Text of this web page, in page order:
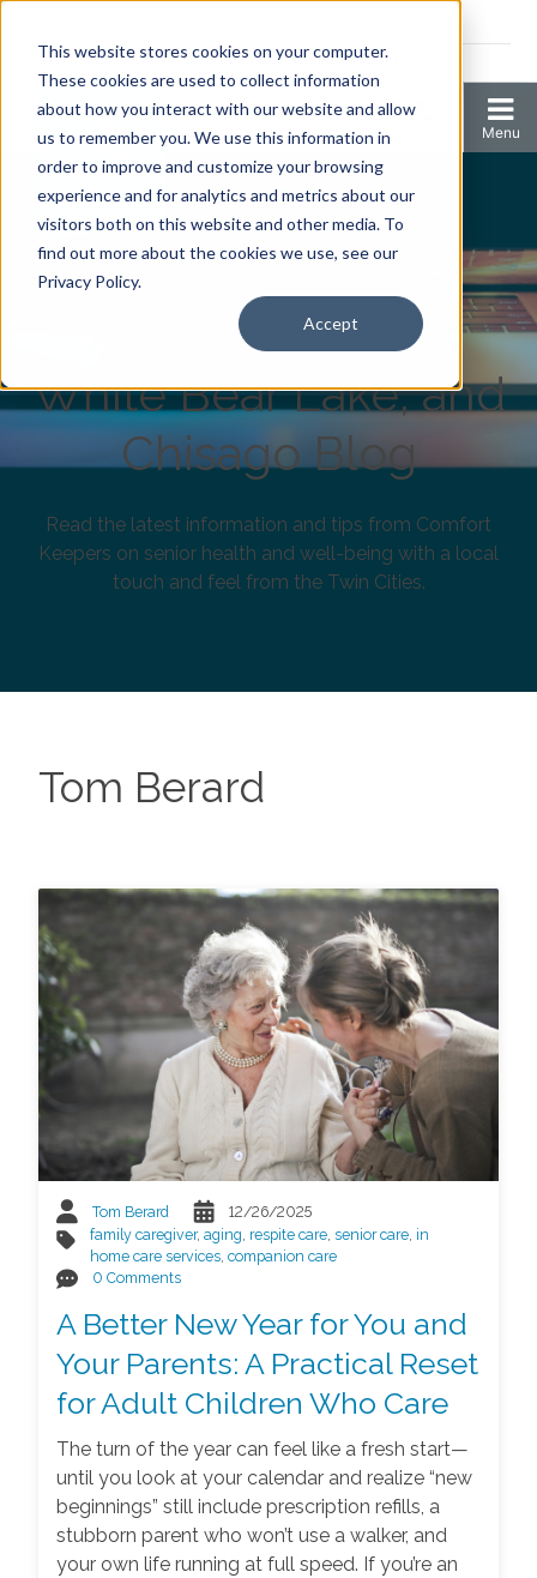
This website stores cookies on your computer.
These cookies are used to collect information
about how you interact with our website and allow
us to remember you. We use this information in
order to improve and customize your browsing
experience and for analytics and metrics about our
visitors both on this website and other media. To
find out more about the cookies we use, see our
Privacy Policy.
Accept
2006 N 1st Ave Ste 205 , Anoka, Minnesota 55303
Comfort Keepers
Anoka, Elk River,
White Bear Lake, and
Chisago Blog
Read the latest information and tips from Comfort
Keepers on senior health and well-being with a local
touch and feel from the Twin Cities.
Tom Berard
Tom Berard
12/26/2025
family caregiver,aging, respite care,senior care, in
home care services,companion care
0 Comments
A Better New Year for You and
Your Parents: A Practical Reset
for Adult Children Who Care
The turn of the year can feel like a fresh start—
until you look at your calendar and realize “new
beginnings” still include prescription refills, a
stubborn parent who won’t use a walker, and
your own life running at full speed. If you’re an